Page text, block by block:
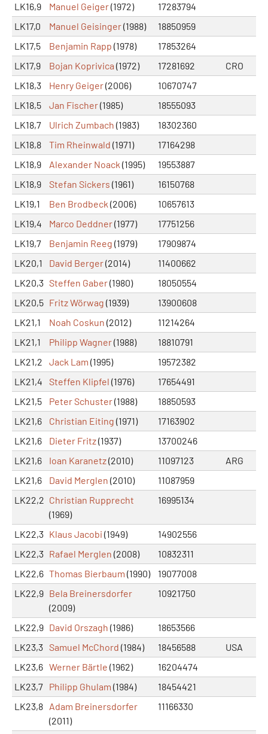
LK16,9
Manuel Geiger(1972)
17283794
LK17,0
Manuel Geisinger(1988)
18850959
LK17,5
Benjamin Rapp (1978)
17853264
LK17,9
Bojan Koprivica (1972) 17281692
CRO
LK18,3
Henry Geiger(2006)
10670747
LK18,5
Jan Fischer(1985)
18555093
LK18,7
Ulrich Zumbach (1983)
18302360
LK18,8
Tim Rheinwald (1971)
17164298
LK18,9
Alexander Noack (1995)
19553887
LK18,9
Stefan Sickers (1961)
16150768
LK19,1
Ben Brodbeck (2006)
10657613
LK19,4
Marco Deddner(1977)
17751256
LK19,7
Benjamin Reeg (1979)
17909874
LK20,1
David Berger(2014)
11400662
LK20,3 Steffen Gaber(1980)
18050554
LK20,5 Fritz Wörwag (1939)
13900608
LK21,1
Noah Coskun (2012)
11214264
LK21,1
Philipp Wagner(1988)
18810791
LK21,2
Jack Lam (1995)
19572382
LK21,4
Steffen Klipfel (1976)
17654491
LK21,5
Peter Schuster(1988)
18850593
LK21,6
Christian Eiting (1971)
17163902
LK21,6
Dieter Fritz(1937)
13700246
LK21,6
Ioan Karanetz(2010) 11097123
ARG
LK21,6
David Merglen (2010)
11087959
LK22,2 Christian Rupprecht
(1969)
16995134
LK22,3 Klaus Jacobi (1949)
14902556
LK22,3 Rafael Merglen (2008)
10832311
LK22,6 Thomas Bierbaum (1990)
19077008
LK22,9 Bela Breinersdorfer
(2009)
10921750
LK22,9 David Orszagh (1986)
18653566
LK23,3 Samuel McChord (1984) 18456588
USA
LK23,6 Werner Bärtle (1962)
16204474
LK23,7 Philipp Ghulam (1984)
18454421
LK23,8 Adam Breinersdorfer
(2011)
11166330